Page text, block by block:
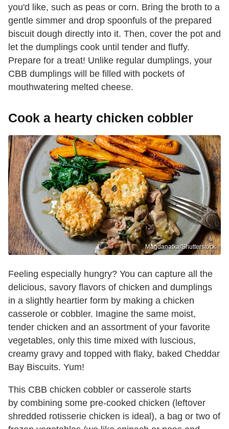
you'd like, such as peas or corn. Bring the broth to a
gentle simmer and drop spoonfuls of the prepared
biscuit dough directly into it. Then, cover the pot and
let the dumplings cook until tender and fluffy.
Prepare for a treat! Unlike regular dumplings, your
CBB dumplings will be filled with pockets of
mouthwatering melted cheese.
Cook a hearty chicken cobbler
Magdanatka/Shutterstock
Feeling especially hungry? You can capture all the
delicious, savory flavors of chicken and dumplings
in a slightly heartier form by making a chicken
casserole or cobbler. Imagine the same moist,
tender chicken and an assortment of your favorite
vegetables, only this time mixed with luscious,
creamy gravy and topped with flaky, baked Cheddar
Bay Biscuits. Yum!
This CBB chicken cobbler or casserole starts
by combining some pre-cooked chicken (leftover
shredded rotisserie chicken is ideal), a bag or two of